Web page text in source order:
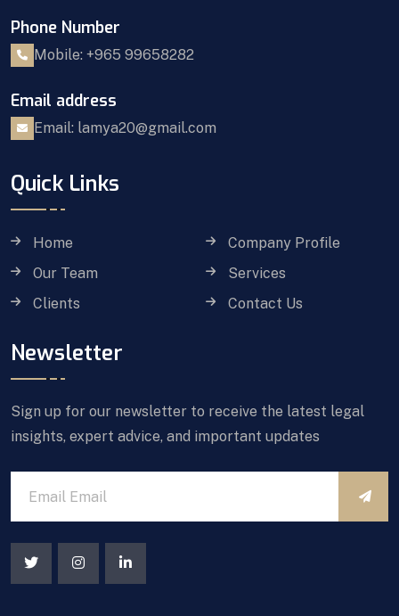
Phone Number
Mobile: +965 99658282
Email address
Email: lamya20@gmail.com
Quick Links
Home
Company Profile
Our Team
Services
Clients
Contact Us
Newsletter
Sign up for our newsletter to receive the latest legal
insights, expert advice, and important updates